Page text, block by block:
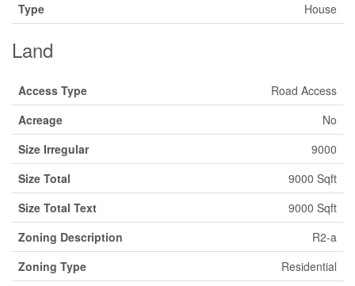
Type
House
Land
Access Type
Road Access
Acreage
No
Size Irregular
9000
Size Total
9000 Sqft
Size Total Text
9000 Sqft
Zoning Description
R2-a
Zoning Type
Residential